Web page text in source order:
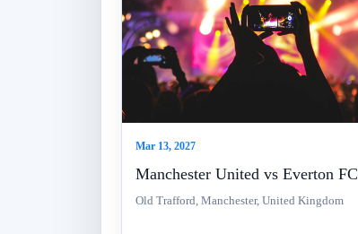
Mar 13, 2027
Manchester United vs Everton FC
Old Trafford, Manchester, United Kingdom